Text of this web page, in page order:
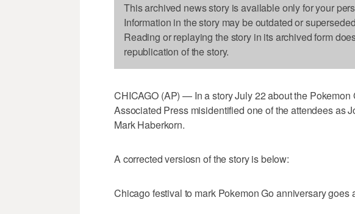
This archived news story is available only for your
Information in the story may be outdated or
Reading or replaying the story in its archived form
republication of the story.
CHICAGO (AP) — In a story July 22 about the Pokemon
Associated Press misidentified one of the attendees as
Mark Haberkorn.
A corrected versiosn of the story is below:
Chicago festival to mark Pokemon Go anniversary goes